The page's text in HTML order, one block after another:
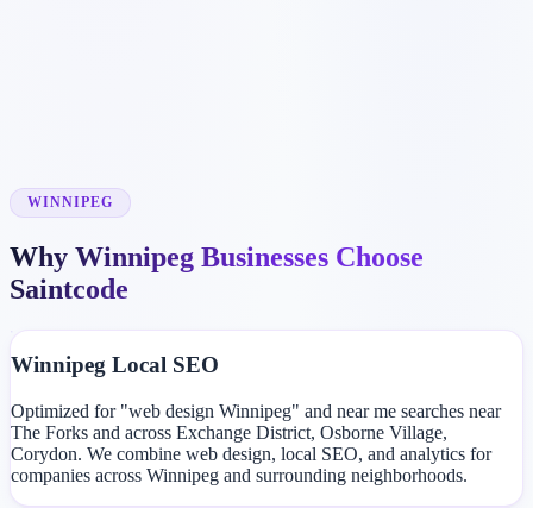
WINNIPEG
Why Winnipeg Businesses Choose
Saintcode
Winnipeg Local SEO
Optimized for "web design Winnipeg" and near me searches near
The Forks and across Exchange District, Osborne Village,
Corydon. We combine web design, local SEO, and analytics for
companies across Winnipeg and surrounding neighborhoods.